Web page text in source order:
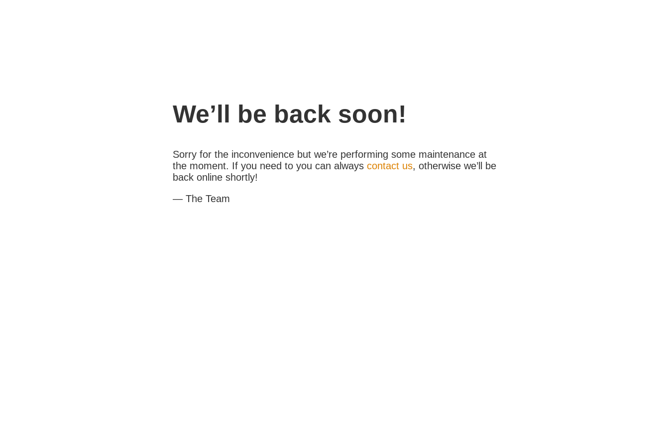
We’ll be back soon!
Sorry for the inconvenience but we’re performing some maintenance at
the moment. If you need to you can always contact us, otherwise we’ll be
back online shortly!
— The Team